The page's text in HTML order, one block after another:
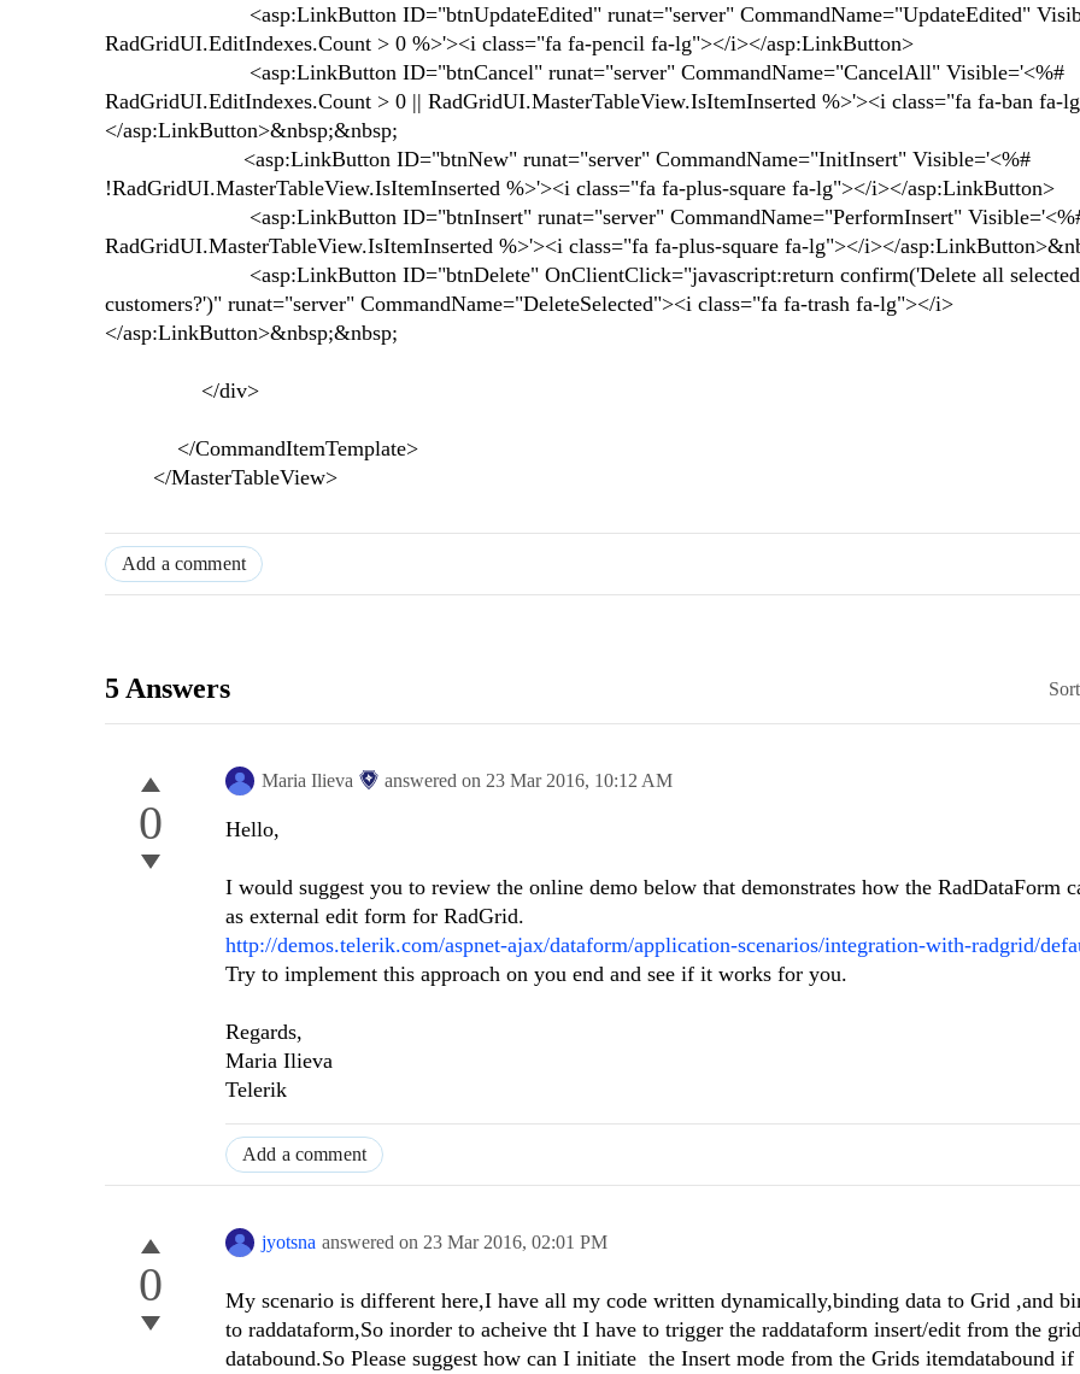
<asp:LinkButton ID="btnUpdateEdited" runat="server" CommandName="UpdateEdited"
RadGridUI.EditIndexes.Count > 0 %>'><i class="fa fa-pencil fa-lg"></i></asp:LinkButton>
<asp:LinkButton ID="btnCancel" runat="server" CommandName="CancelAll" Visible='<%#
RadGridUI.EditIndexes.Count > 0 || RadGridUI.MasterTableView.IsItemInserted %>'><i class="fa fa-ban fa-
</asp:LinkButton>&nbsp;&nbsp;
<asp:LinkButton ID="btnNew" runat="server" CommandName="InitInsert" Visible='<%#
!RadGridUI.MasterTableView.IsItemInserted %>'><i class="fa fa-plus-square fa-lg"></i></asp:LinkButton>
<asp:LinkButton ID="btnInsert" runat="server" CommandName="PerformInsert"
RadGridUI.MasterTableView.IsItemInserted %>'><i class="fa fa-plus-square fa-lg"></i></
<asp:LinkButton ID="btnDelete" OnClientClick="javascript:return confirm('Delete all selected
customers?')" runat="server" CommandName="DeleteSelected"><i class="fa fa-trash fa-lg"></i>
</asp:LinkButton>&nbsp;&nbsp;
</div>
</CommandItemTemplate>
</MasterTableView>
Add a comment
5 Answers
0
Maria Ilieva answered on 23 Mar 2016, 10:12 AM
Hello,
I would suggest you to review the online demo below that demonstrates how the RadDataForm
as external edit form for RadGrid.
http://demos.telerik.com/aspnet-ajax/dataform/application-scenarios/integration-with-radgrid/
Try to implement this approach on you end and see if it works for you.
Regards,
Maria Ilieva
Telerik
Add a comment
0
jyotsna answered on 23 Mar 2016, 02:01 PM
My scenario is different here,I have all my code written dynamically,binding data to Grid ,and
to raddataform,So inorder to acheive tht I have to trigger the raddataform insert/edit from the
databound.So Please suggest how can I initiate the Insert mode from the Grids itemdatabound if